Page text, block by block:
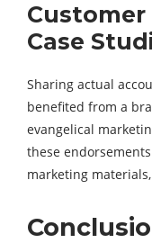
Case
Sharing actual
benefited from a
evangelical
these
marketing